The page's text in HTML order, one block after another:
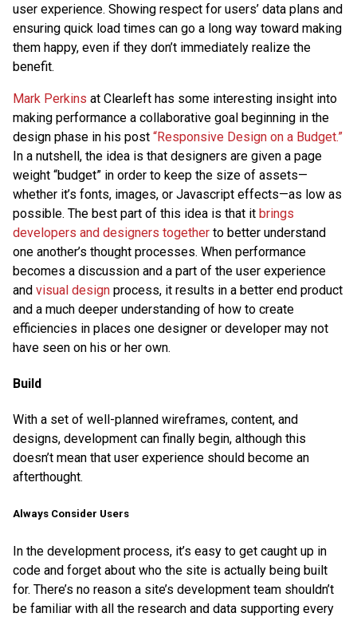
user experience. Showing respect for users’ data plans and
ensuring quick load times can go a long way toward making
them happy, even if they don’t immediately realize the
benefit.
Mark Perkins at Clearleft has some interesting insight into
making performance a collaborative goal beginning in the
design phase in his post “Responsive Design on a Budget.”
In a nutshell, the idea is that designers are given a page
weight “budget” in order to keep the size of assets—
whether it’s fonts, images, or Javascript effects—as low as
possible. The best part of this idea is that it brings
developers and designers together to better understand
one another’s thought processes. When performance
becomes a discussion and a part of the user experience
and visual design process, it results in a better end product
and a much deeper understanding of how to create
efficiencies in places one designer or developer may not
have seen on his or her own.
Build
With a set of well-planned wireframes, content, and
designs, development can finally begin, although this
doesn’t mean that user experience should become an
afterthought.
Always Consider Users
In the development process, it’s easy to get caught up in
code and forget about who the site is actually being built
for. There’s no reason a site’s development team shouldn’t
be familiar with all the research and data supporting every